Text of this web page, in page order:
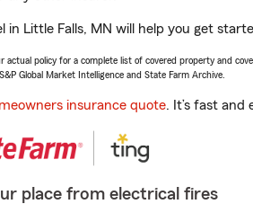
in Little Falls, MN will help you get
actual policy for a complete list of covered property and
Global Market Intelligence and State Farm Archive.
insurance quote. It’s fast and
place from electrical fires